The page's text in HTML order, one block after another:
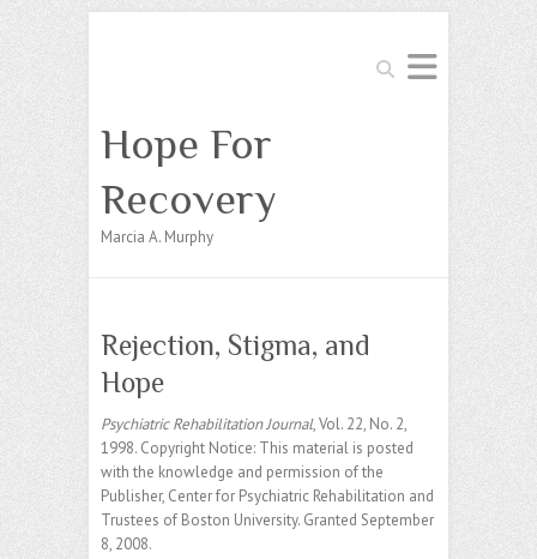
Search
Hope For
Recovery
Marcia A. Murphy
Rejection, Stigma, and
Hope
Psychiatric Rehabilitation Journal, Vol. 22, No. 2,
1998. Copyright Notice: This material is posted
with the knowledge and permission of the
Publisher, Center for Psychiatric Rehabilitation and
Trustees of Boston University. Granted September
8, 2008.